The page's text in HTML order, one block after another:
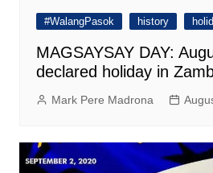
#WalangPasok history
MAGSAYSAY DAY:
declared holiday in
Mark Pere Madrona